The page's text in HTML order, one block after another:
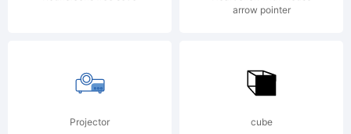
may be
arrow pointer
Projector cube